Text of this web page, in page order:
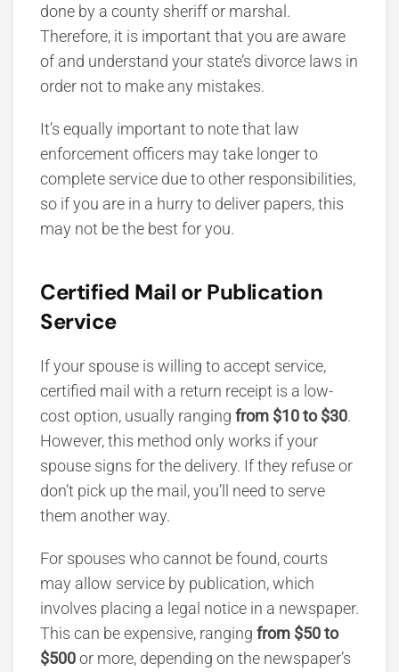
done by a county sheriff or marshal.
Therefore, it is important that you are aware
of and understand your state’s divorce laws in
order not to make any mistakes.
It’s equally important to note that law
enforcement officers may take longer to
complete service due to other responsibilities,
so if you are in a hurry to deliver papers, this
may not be the best for you.
Certified Mail or Publication
Service
If your spouse is willing to accept service,
certified mail with a return receipt is a low-
cost option, usually ranging from $10 to $30.
However, this method only works if your
spouse signs for the delivery. If they refuse or
don’t pick up the mail, you’ll need to serve
them another way.
For spouses who cannot be found, courts
may allow service by publication, which
involves placing a legal notice in a newspaper.
This can be expensive, ranging from $50 to
$500or more, depending on the newspaper’s